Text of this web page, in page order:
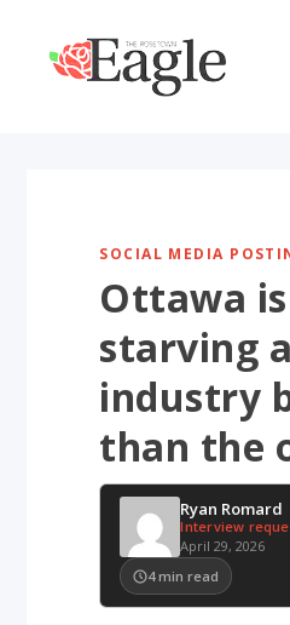
SOCIAL MEDIA
Ottawa is
starving
industry
than the
Ryan Romard
Interview
April 29, 2026
4 min read